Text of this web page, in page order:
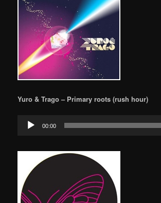
Yuro & Trago – Primary roots (rush hour)
Audio
Player
00:00